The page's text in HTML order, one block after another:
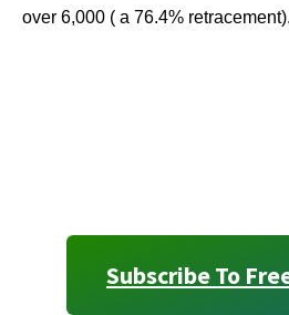
over 6,000 ( a 76.4% retracement).
Subscribe To